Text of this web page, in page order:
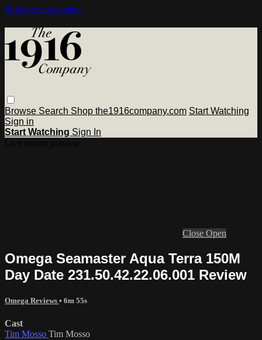
Skip to main content
Browse Search Shop the1916company.com Start Watching
Sign in
Start Watching Sign In
Close Open
Omega Seamaster Aqua Terra 150M
Day Date 231.50.42.22.06.001 Review
Omega Reviews • 6m 55s
Cast
Tim Mosso Tim Mosso